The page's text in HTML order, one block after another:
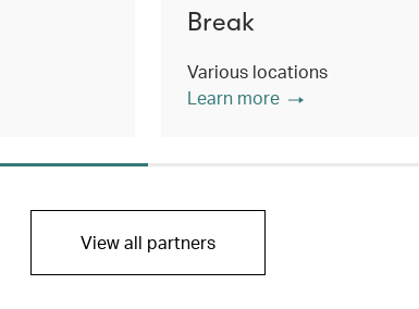
Break
Various locations
Learn more
View all partners